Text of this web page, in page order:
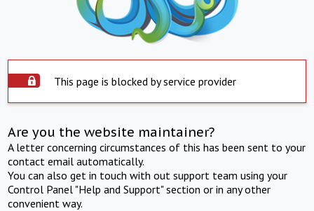
This page is blocked by service provider
Are you the website maintainer?
A letter concerning circumstances of this has been sent to your
contact email automatically.
You can also get in touch with out support team using your
Control Panel "Help and Support" section or in any other
convenient way.